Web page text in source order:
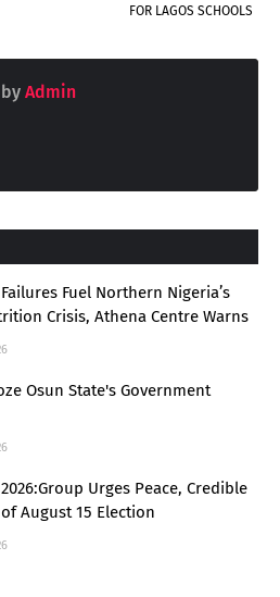
FOR LAGOS SCHOOLS
Admin
Fuel Northern Nigeria’s
Crisis, Athena Centre Warns
Osun State's Government
Urges Peace, Credible
August 15 Election